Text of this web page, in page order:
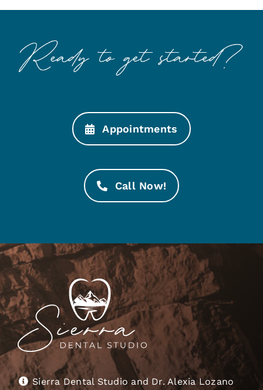
Appointments
Call Now!
Sierra Dental Studio and Dr. Alexia Lozano